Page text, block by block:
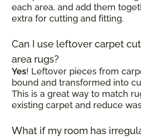
each area, and add them
extra for cutting and fitting.
Can I use leftover carpet
area rugs?
Yes! Leftover pieces from
bound and transformed into
This is a great way to match
existing carpet and reduce
What if my room has